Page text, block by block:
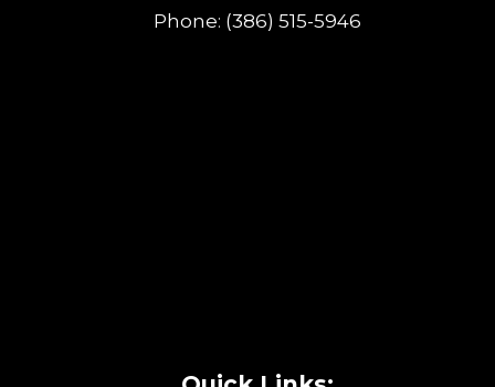
Phone: (386) 515-5946